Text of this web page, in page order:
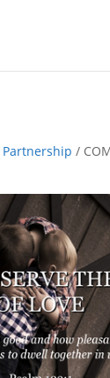
Partnership /